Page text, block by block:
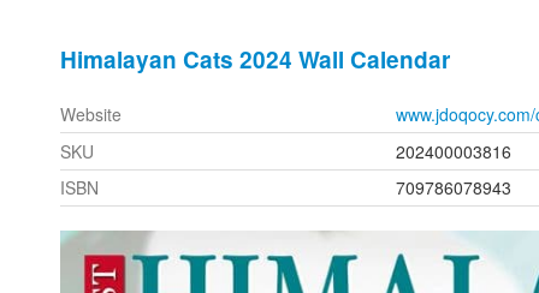
Himalayan Cats 2024 Wall Calendar
Website
SKU
202400003816
ISBN
709786078943